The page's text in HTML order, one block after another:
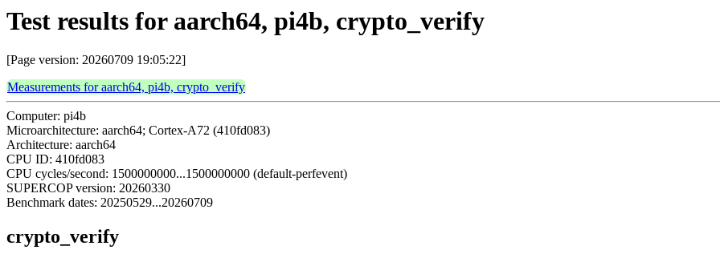
Test results for aarch64, pi4b, crypto_verify
[Page version: 20260709 19:05:22]
Measurements for aarch64, pi4b, crypto_verify
Computer: pi4b
Microarchitecture: aarch64; Cortex-A72 (410fd083)
Architecture: aarch64
CPU ID: 410fd083
CPU cycles/second: 1500000000...1500000000 (default-perfevent)
SUPERCOP version: 20260330
Benchmark dates: 20250529...20260709
crypto_verify